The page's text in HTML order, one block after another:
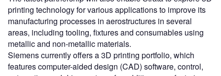
printing technology for various applications to improve its
manufacturing processes in aerostructures in several
areas, including tooling, fixtures and consumables using
metallic and non-metallic materials.
Siemens currently offers a 3D printing portfolio, which
features computer-aided design (CAD) software, control,